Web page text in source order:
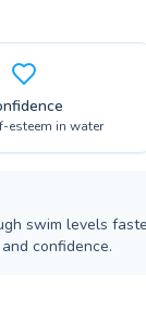
esteem in water
swim levels
confidence.